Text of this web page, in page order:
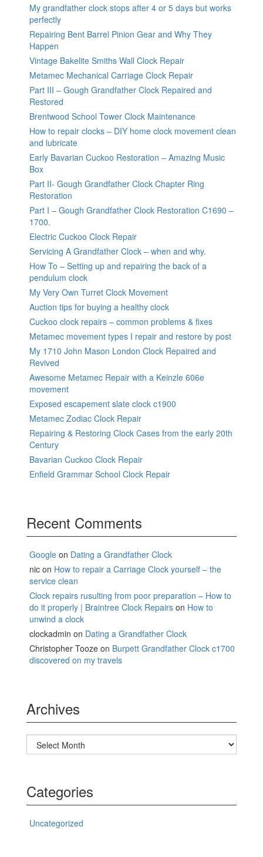
My grandfather clock stops after 4 or 5 days but works
perfectly
Repairing Bent Barrel Pinion Gear and Why They
Happen
Vintage Bakelite Smiths Wall Clock Repair
Metamec Mechanical Carriage Clock Repair
Part III – Gough Grandfather Clock Repaired and
Restored
Brentwood School Tower Clock Maintenance
How to repair clocks – DIY home clock movement clean
and lubricate
Early Bavarian Cuckoo Restoration – Amazing Music
Box
Part II- Gough Grandfather Clock Chapter Ring
Restoration
Part I – Gough Grandfather Clock Restoration C1690 –
1700.
Electric Cuckoo Clock Repair
Servicing A Grandfather Clock – when and why.
How To – Setting up and repairing the back of a
pendulum clock
My Very Own Turret Clock Movement
Auction tips for buying a healthy clock
Cuckoo clock repairs – common problems & fixes
Metamec movement types I repair and restore by post
My 1710 John Mason London Clock Repaired and
Revived
Awesome Metamec Repair with a Keinzle 606e
movement
Exposed escapement slate clock c1900
Metamec Zodiac Clock Repair
Repairing & Restoring Clock Cases from the early 20th
Century
Bavarian Cuckoo Clock Repair
Enfield Grammar School Clock Repair
Recent Comments
Google on Dating a Grandfather Clock
nic on How to repair a Carriage Clock yourself – the
service clean
Clock repairs rusulting from poor preparation – How to
do it properly | Braintree Clock Repairs on How to
unwind a clock
clockadmin on Dating a Grandfather Clock
Christopher Tooze on Burpett Grandfather Clock c1700
discovered on my travels
Archives
Archives
Categories
Uncategorized